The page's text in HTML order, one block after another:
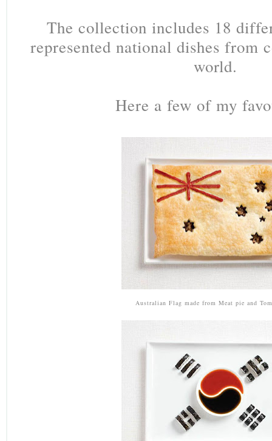
The collection includes 18
represented national dishes from
world.
Here a few of my
Australian Flag made from Meat pie and